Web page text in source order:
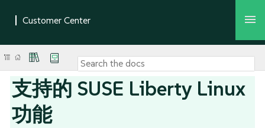
支持的 SUSE Liberty Linux
功能